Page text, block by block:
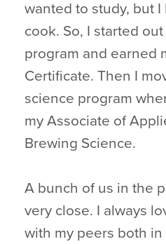
wanted to study, but
cook. So, I started
program and earned
Certificate. Then I
science program
my Associate of
Brewing Science.
A bunch of us in the
very close. I always
with my peers both